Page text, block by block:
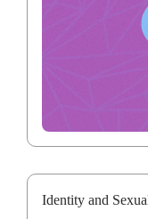
Identity and